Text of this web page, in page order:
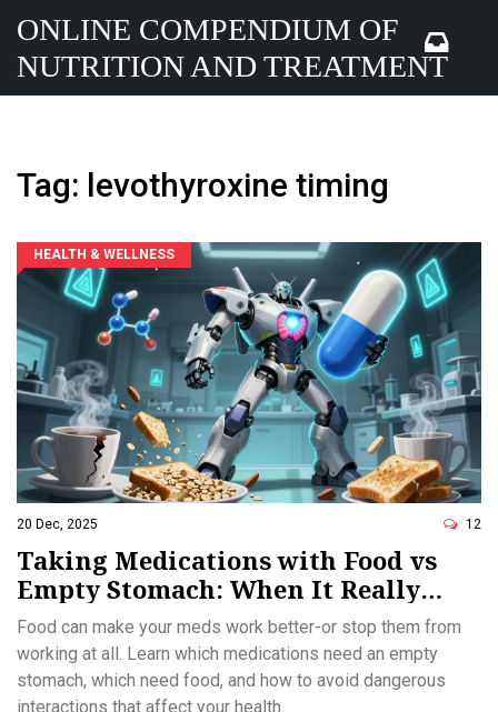
ONLINE COMPENDIUM OF
NUTRITION AND TREATMENT
Tag: levothyroxine timing
HEALTH & WELLNESS
20 Dec, 2025 12
Taking Medications with Food vs
Empty Stomach: When It Really
Matters
Food can make your meds work better-or stop them from
working at all. Learn which medications need an empty
stomach, which need food, and how to avoid dangerous
interactions that affect your health.